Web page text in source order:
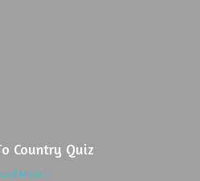
Country Quiz
More »